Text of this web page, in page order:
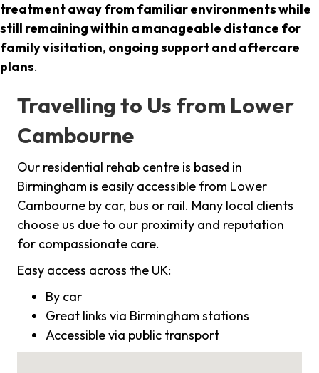
treatment away from familiar environments while
still remaining within a manageable distance for
family visitation, ongoing support and aftercare
plans.
Travelling to Us from Lower
Cambourne
Our residential rehab centre is based in
Birmingham is easily accessible from Lower
Cambourne by car, bus or rail. Many local clients
choose us due to our proximity and reputation
for compassionate care.
Easy access across the UK:
By car
Great links via Birmingham stations
Accessible via public transport